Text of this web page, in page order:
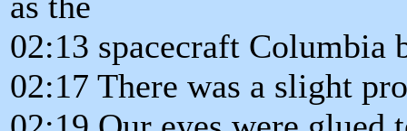
02:13 spacecraft Columbia
02:17 There was a slight